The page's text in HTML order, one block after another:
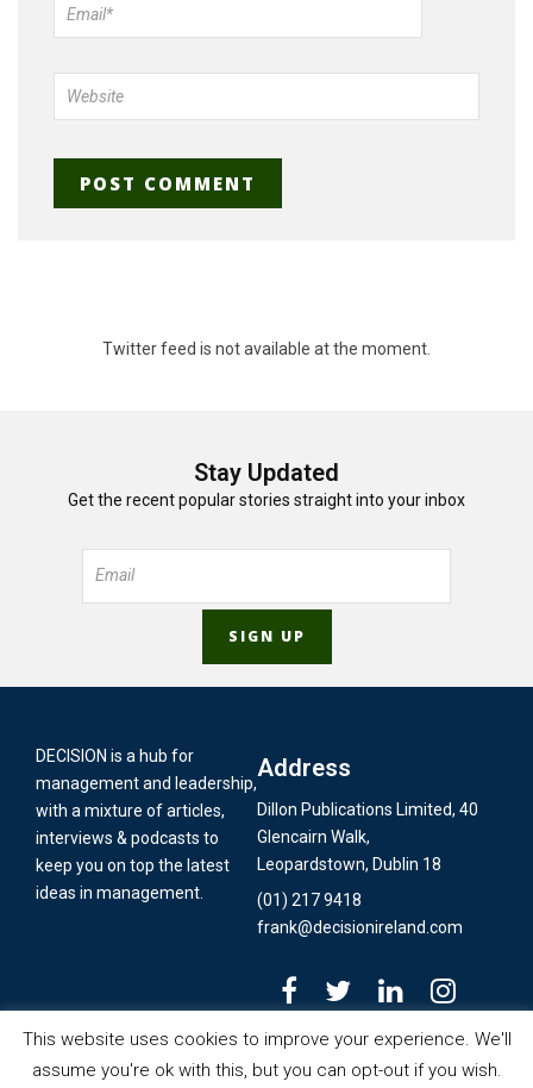
Twitter feed is not available at the moment.
Stay Updated
Get the recent popular stories straight into your inbox
DECISION is a hub for
management and leadership,
with a mixture of articles,
interviews & podcasts to
keep you on top the latest
ideas in management.
Address
Dillon Publications Limited, 40
Glencairn Walk,
Leopardstown, Dublin 18
(01) 217 9418
frank@decisionireland.com
This website uses cookies to improve your experience. We'll
assume you're ok with this, but you can opt-out if you wish.